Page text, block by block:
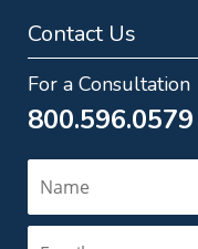
Contact Us
For a Consultation
800.596.0579